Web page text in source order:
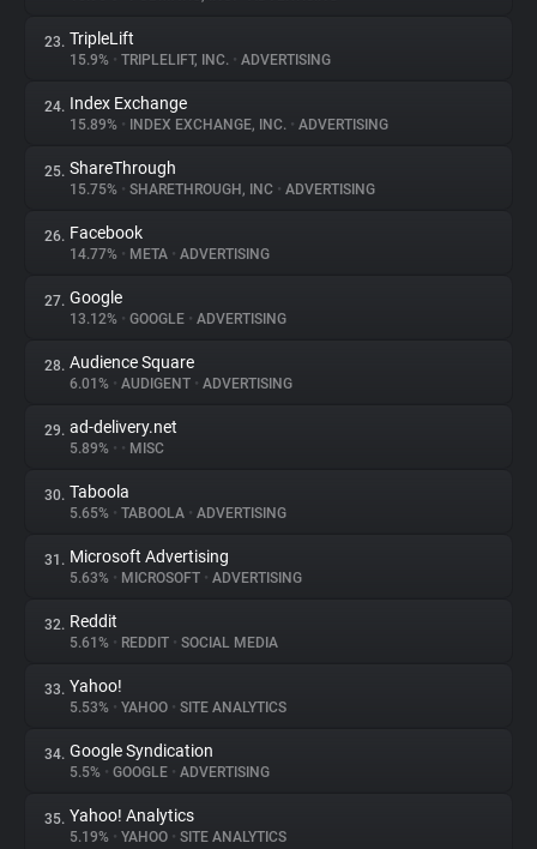
23. TripleLift
15.9% • TRIPLELIFT, INC. • ADVERTISING
24. Index Exchange
15.89% • INDEX EXCHANGE, INC. • ADVERTISING
25. ShareThrough
15.75% • SHARETHROUGH, INC • ADVERTISING
26. Facebook
14.77% • META • ADVERTISING
27. Google
13.12% • GOOGLE • ADVERTISING
28. Audience Square
6.01% • AUDIGENT • ADVERTISING
29. ad-delivery.net
5.89% • • MISC
30. Taboola
5.65% • TABOOLA • ADVERTISING
31. Microsoft Advertising
5.63% • MICROSOFT • ADVERTISING
32. Reddit
5.61% • REDDIT • SOCIAL MEDIA
33. Yahoo!
5.53% • YAHOO • SITE ANALYTICS
34. Google Syndication
5.5% • GOOGLE • ADVERTISING
35. Yahoo! Analytics
5.19% • YAHOO • SITE ANALYTICS